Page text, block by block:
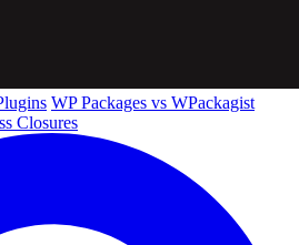
WP Packages vs WPackagist
Closures